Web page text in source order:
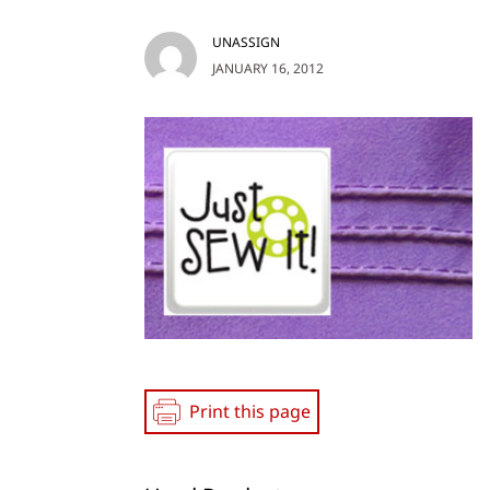
JANUARY 16, 2012
UNASSIGN
Print this page